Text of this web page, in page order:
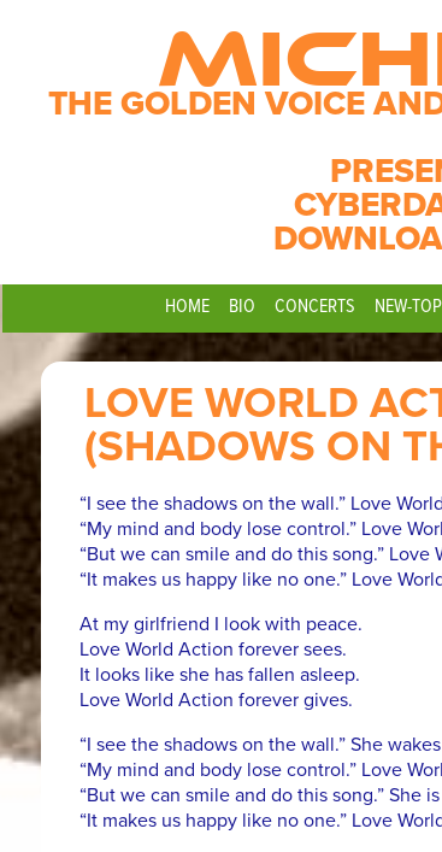
THE GOLDEN VOICE
HOME BIO CONCERTS NEW-
LOVE WORLD
(SHADOWS ON
“I see the shadows on the wall.” Love
“My mind and body lose control.” Love
“But we can smile and do this song.”
“It makes us happy like no one.” Love
At my girlfriend I look with peace.
Love World Action forever sees.
It looks like she has fallen asleep.
Love World Action forever gives.
“I see the shadows on the wall.” She
“My mind and body lose control.” Love
“But we can smile and do this song.” She
“It makes us happy like no one.” Love